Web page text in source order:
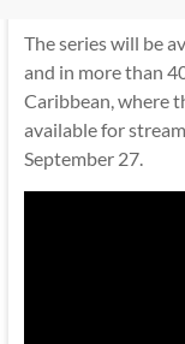
The series will be
and in more than
Caribbean, where
available for
September 27.